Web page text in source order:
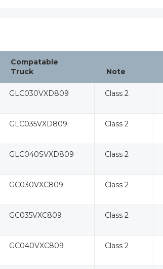
Compatable
Truck
Note
GLC030VXD809 Class 2
GLC035VXD809 Class 2
GLC040SVXD809 Class 2
GC030VXC809 Class 2
GC035VXC809 Class 2
GC040VXC809 Class 2